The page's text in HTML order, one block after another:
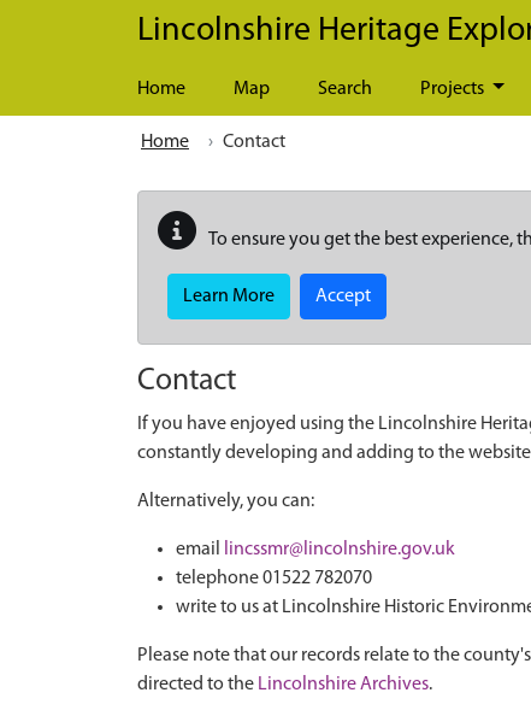
Skip to main content
Lincolnshire Heritage
Home Map Search Projects
Home Contact
To ensure you get the best experience,
Learn More Accept
Contact
If you have enjoyed using the Lincolnshire
constantly developing and adding to the
Alternatively, you can:
email
lincssmr@lincolnshire.gov.uk
telephone 01522 782070
write to us at Lincolnshire Historic
Please note that our records relate to the
directed to the Lincolnshire Archives.